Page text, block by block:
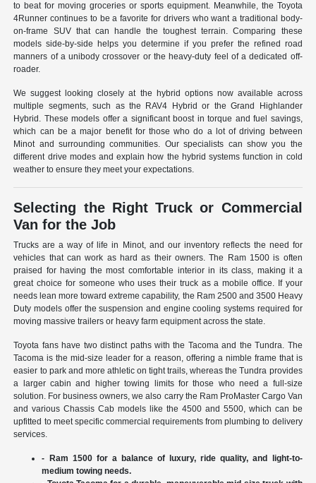
to beat for moving groceries or sports equipment. Meanwhile, the Toyota
4Runner continues to be a favorite for drivers who want a traditional body-
on-frame SUV that can handle the toughest terrain. Comparing these
models side-by-side helps you determine if you prefer the refined road
manners of a unibody crossover or the heavy-duty feel of a dedicated off-
roader.
We suggest looking closely at the hybrid options now available across
multiple segments, such as the RAV4 Hybrid or the Grand Highlander
Hybrid. These models offer a significant boost in torque and fuel savings,
which can be a major benefit for those who do a lot of driving between
Minot and surrounding communities. Our specialists can show you the
different drive modes and explain how the hybrid systems function in cold
weather to ensure they meet your expectations.
Selecting the Right Truck or Commercial
Van for the Job
Trucks are a way of life in Minot, and our inventory reflects the need for
vehicles that can work as hard as their owners. The Ram 1500 is often
praised for having the most comfortable interior in its class, making it a
great choice for someone who uses their truck as a mobile office. If your
needs lean more toward extreme capability, the Ram 2500 and 3500 Heavy
Duty models offer the suspension and engine cooling systems required for
moving massive trailers or heavy farm equipment across the state.
Toyota fans have two distinct paths with the Tacoma and the Tundra. The
Tacoma is the mid-size leader for a reason, offering a nimble frame that is
easier to park and more athletic on tight trails, whereas the Tundra provides
a larger cabin and higher towing limits for those who need a full-size
solution. For business owners, we also carry the Ram ProMaster Cargo Van
and various Chassis Cab models like the 4500 and 5500, which can be
upfitted to meet specific commercial requirements from plumbing to delivery
services.
- Ram 1500 for a balance of luxury, ride quality, and light-to-
medium towing needs.